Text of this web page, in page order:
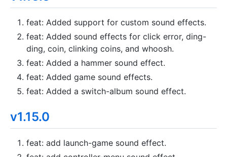
feat: Added support for custom sound effects.
feat: Added sound effects for click error, ding-
ding, coin, clinking coins, and whoosh.
feat: Added a hammer sound effect.
feat: Added game sound effects.
feat: Added a switch-album sound effect.
v1.15.0
feat: add launch-game sound effect.